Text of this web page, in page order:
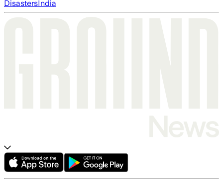
DisastersIndia